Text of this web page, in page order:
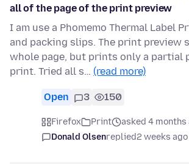
all of the page of the print preview
I am use a Phomemo Thermal Label
and packing slips. The print preview
whole page, but prints only a partial
print. Tried all s… (read more)
Open 3 150
Firefox Print
asked 4 months
Donald Olsenreplied2 weeks ago